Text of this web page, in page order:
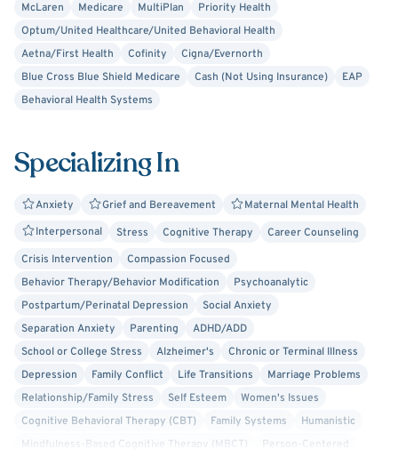
McLaren
Medicare MultiPlan
Priority Health
Optum/United Healthcare/United Behavioral Health
Aetna/First Health
Cofinity
Cigna/Evernorth
Blue Cross Blue Shield Medicare
Cash (Not Using Insurance)
EAP
Behavioral Health Systems
Specializing In
Anxiety Grief and Bereavement
Maternal Mental Health
Interpersonal
Stress Cognitive Therapy
Career Counseling
Crisis Intervention
Compassion Focused
Behavior Therapy/Behavior Modification
Psychoanalytic
Postpartum/Perinatal Depression
Social Anxiety
Separation Anxiety
Parenting
ADHD/ADD
School or College Stress
Alzheimer's
Chronic or Terminal Illness
Depression
Family Conflict Life Transitions
Marriage Problems
Relationship/Family Stress
Self Esteem
Women's Issues
Cognitive Behavioral Therapy (CBT)
Family Systems
Humanistic
Mindfulness-Based Cognitive Therapy (MBCT)
Person-Centered